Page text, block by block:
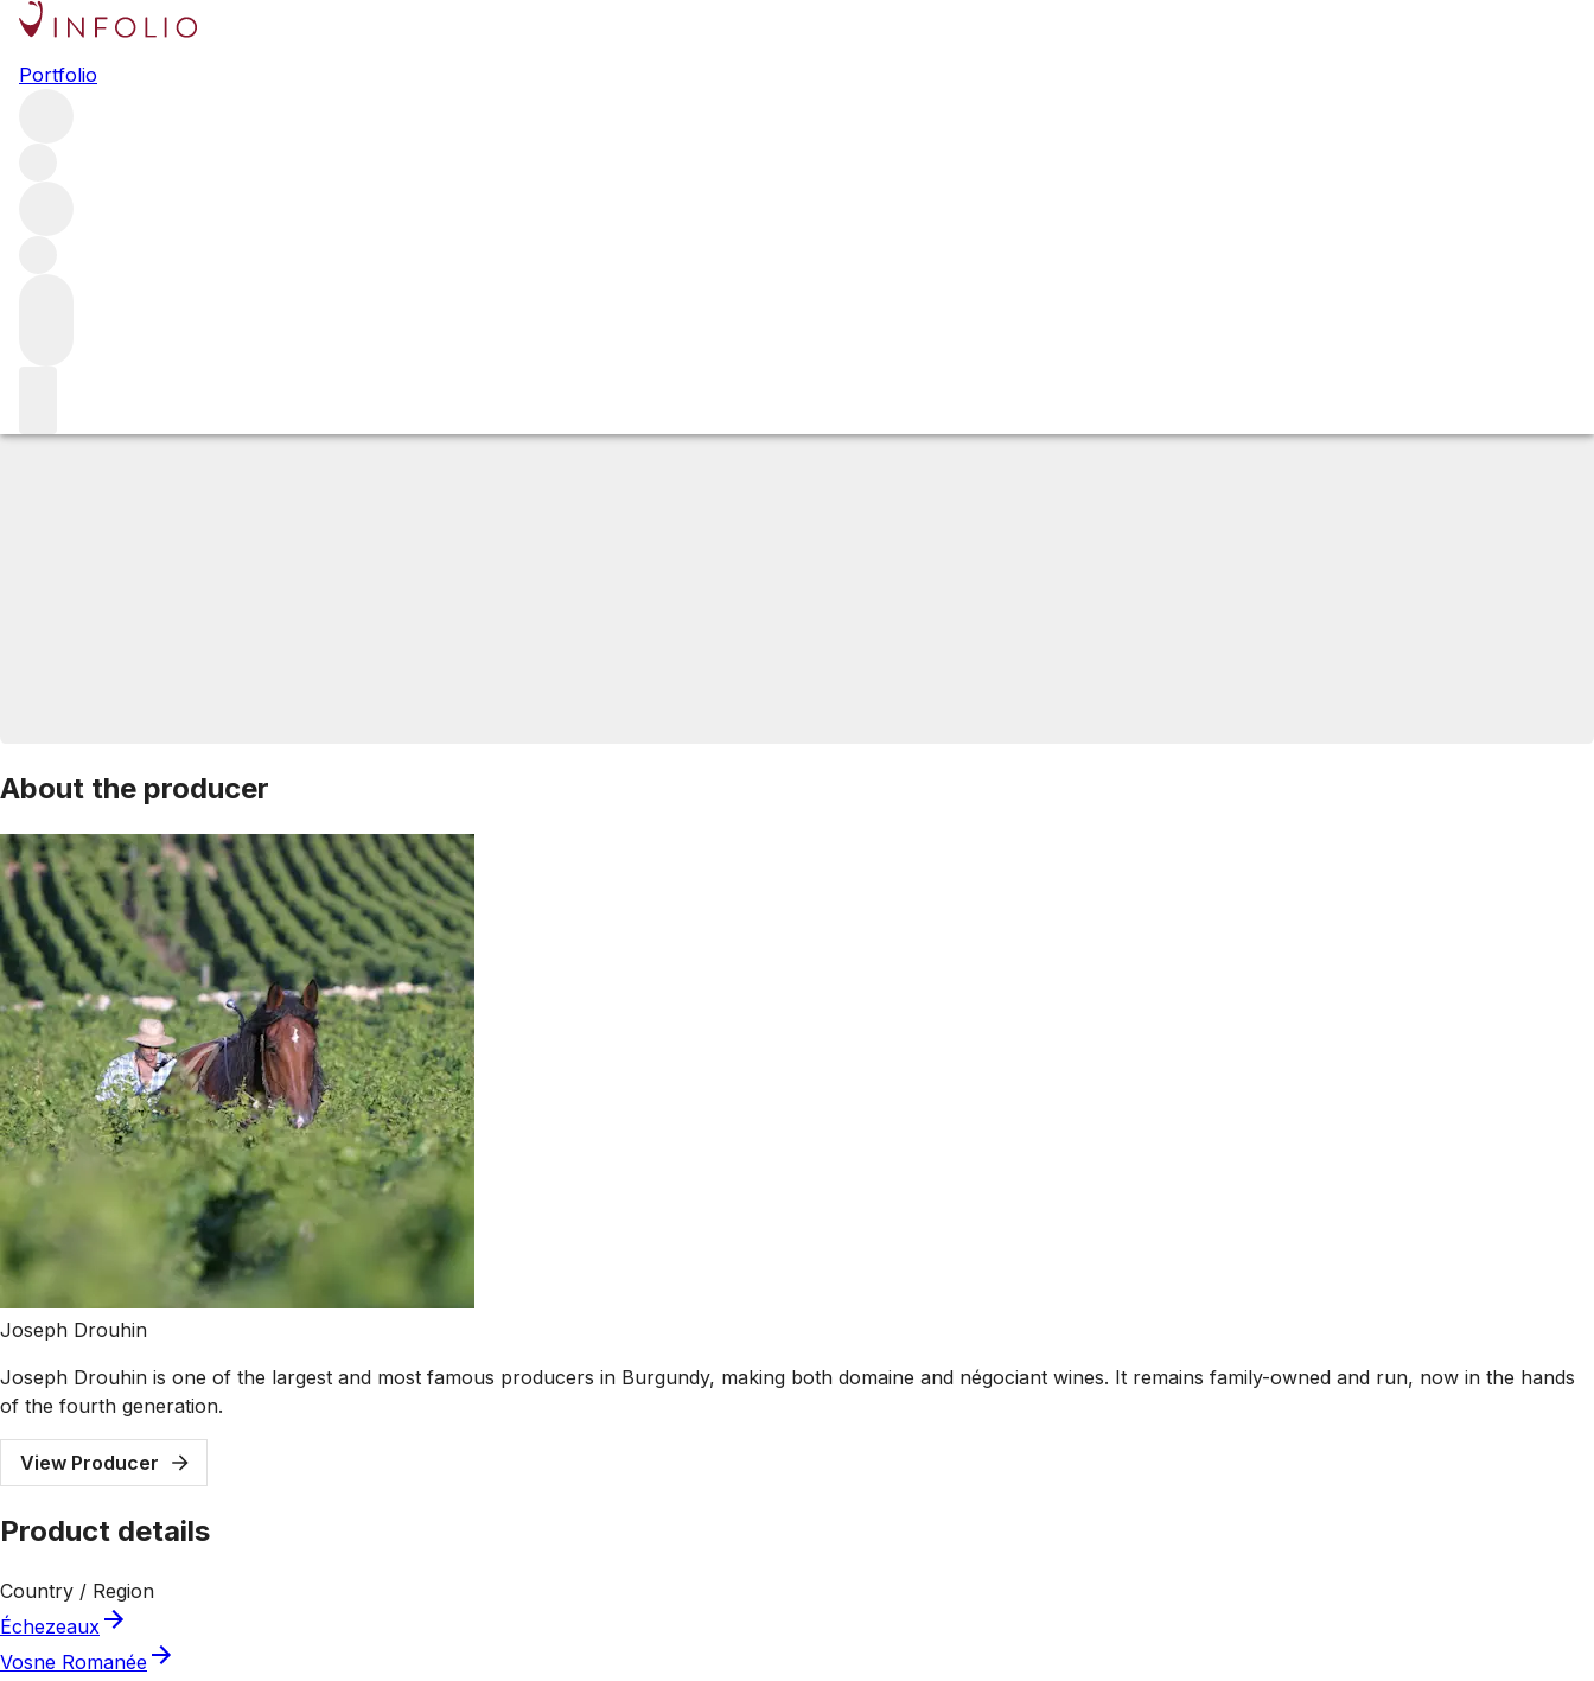
Portfolio
2019 Echezeaux
About the producer
Joseph Drouhin
Joseph Drouhin is one of the largest and most famous producers in Burgundy, making both domaine and négociant wines. It remains family-owned and run, now in the hands
of the fourth generation.
View Producer
Product details
Country / Region
Échezeaux
Vosne Romanée